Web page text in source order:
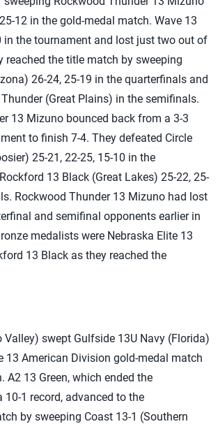
12 in the gold-medal match. Wave 13
in the tournament and lost just two out of
reached the title match by sweeping
26-24, 25-19 in the quarterfinals and
(Great Plains) in the semifinals.
13 Mizuno bounced back from a 3-3
to finish 7-4. They defeated Circle
25-21, 22-25, 15-10 in the
13 Black (Great Lakes) 25-22, 25-
Rockwood Thunder 13 Mizuno had lost
and semifinal opponents earlier in
medalists were Nebraska Elite 13
13 Black as they reached the
Valley) swept Gulfside 13U Navy (Florida)
13 American Division gold-medal match
A2 13 Green, which ended the
1 record, advanced to the
by sweeping Coast 13-1 (Southern